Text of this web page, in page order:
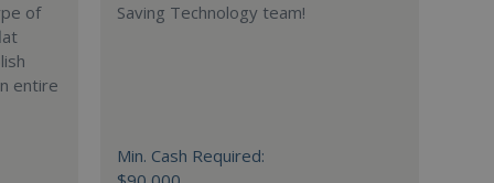
of
entire
Saving Technology team!
Min. Cash Required: